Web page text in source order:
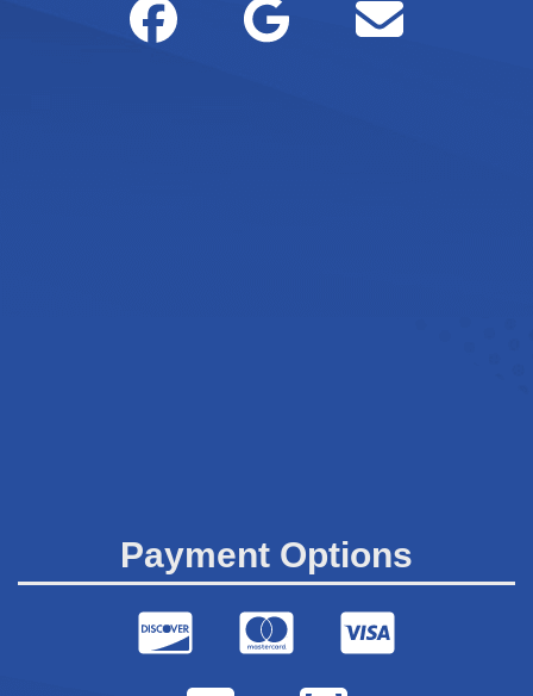
Payment Options